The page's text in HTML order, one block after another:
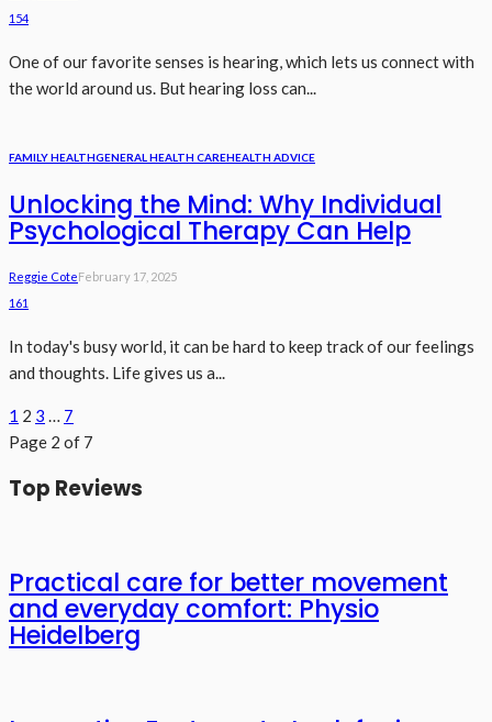
154
One of our favorite senses is hearing, which lets us connect with
the world around us. But hearing loss can...
FAMILY HEALTHGENERAL HEALTH CAREHEALTH ADVICE
Unlocking the Mind: Why Individual
Psychological Therapy Can Help
Reggie CoteFebruary 17, 2025
161
In today's busy world, it can be hard to keep track of our feelings
and thoughts. Life gives us a...
1 2 3 … 7
Page 2 of 7
Top Reviews
Practical care for better movement
and everyday comfort: Physio
Heidelberg